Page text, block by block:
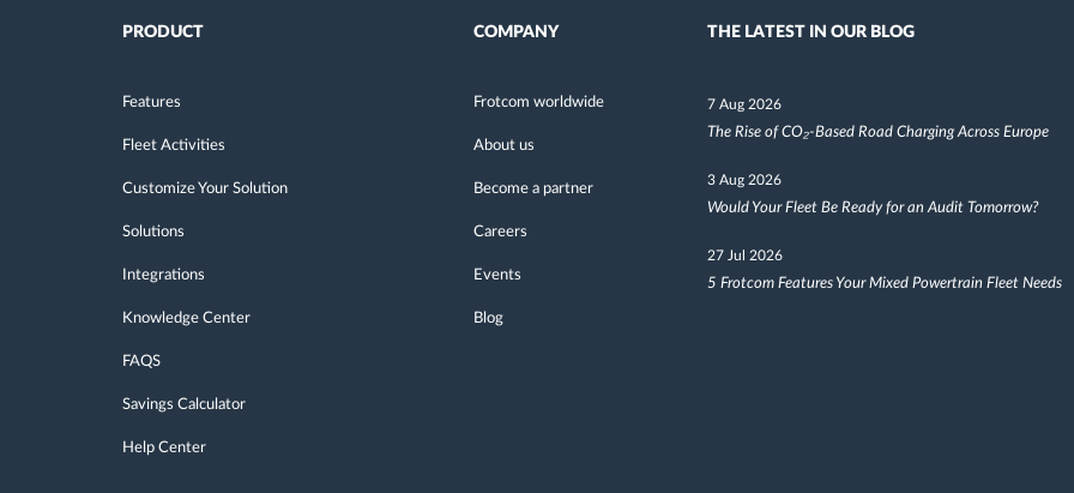
PRODUCT
Features
Fleet Activities
Customize Your Solution
Solutions
Integrations
Knowledge Center
FAQS
Savings Calculator
Help Center
COMPANY
Frotcom worldwide
About us
Become a partner
Careers
Events
Blog
THE LATEST IN OUR BLOG
7 Aug 2026
The Rise of CO₂-Based Road Charging Across Europe
3 Aug 2026
Would Your Fleet Be Ready for an Audit Tomorrow?
27 Jul 2026
5 Frotcom Features Your Mixed Powertrain Fleet Needs